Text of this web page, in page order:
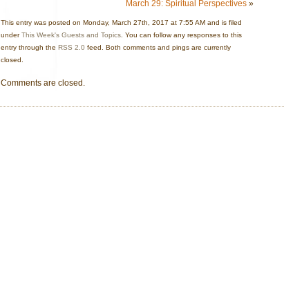
March 29: Spiritual Perspectives»
This entry was posted on Monday, March 27th, 2017 at 7:55 AM and is filed
underThis Week's Guests and Topics . You can follow any responses to this
entry through the RSS 2.0 feed. Both comments and pings are currently
closed.
Comments are closed.